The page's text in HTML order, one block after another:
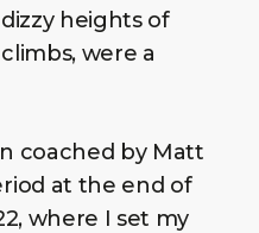
heights of
were a
coached by Matt
at the end of
where I set my